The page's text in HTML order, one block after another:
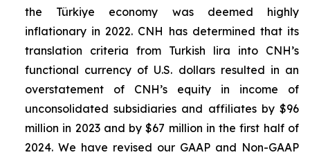
the Türkiye economy was deemed highly
inflationary in 2022. CNH has determined that its
translation criteria from Turkish lira into CNH’s
functional currency of U.S. dollars resulted in an
overstatement of CNH’s equity in income of
unconsolidated subsidiaries and affiliates by $96
million in 2023 and by $67 million in the first half of
2024. We have revised our GAAP and Non-GAAP